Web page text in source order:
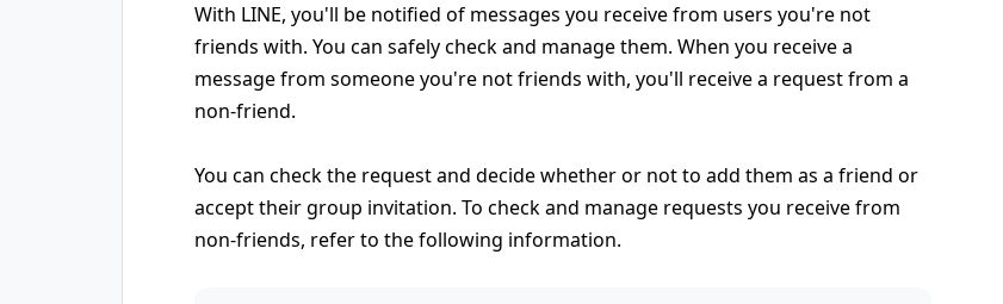
With LINE, you'll be notified of messages you receive from users you're not
friends with. You can safely check and manage them. When you receive a
message from someone you're not friends with, you'll receive a request from a
non-friend.
You can check the request and decide whether or not to add them as a friend or
accept their group invitation. To check and manage requests you receive from
non-friends, refer to the following information.